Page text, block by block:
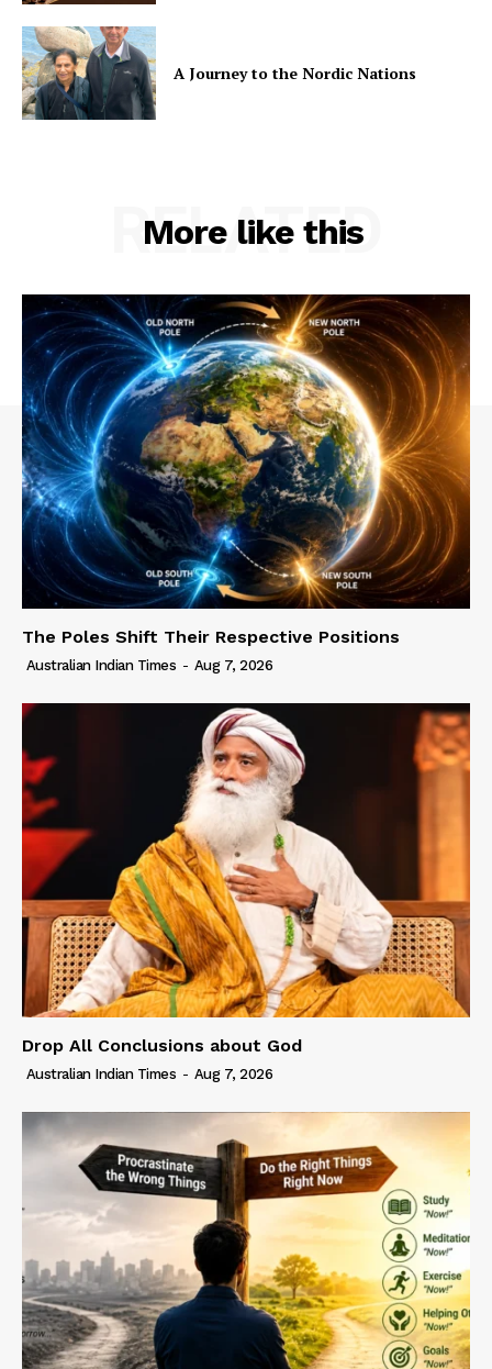
A Journey to the Nordic Nations
More like this
RELATED
The Poles Shift Their Respective Positions
Australian Indian Times - Aug 7, 2026
Drop All Conclusions about God
Australian Indian Times - Aug 7, 2026